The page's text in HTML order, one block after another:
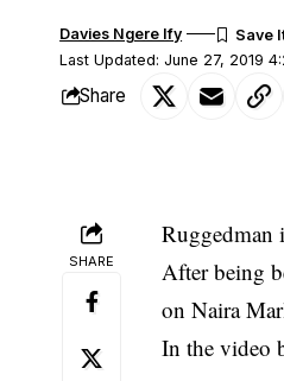
Last Updated: June 27, 2019
Davies Ngere Ify
Share
SHARE
Ruggedman
After being
on Naira
In the video